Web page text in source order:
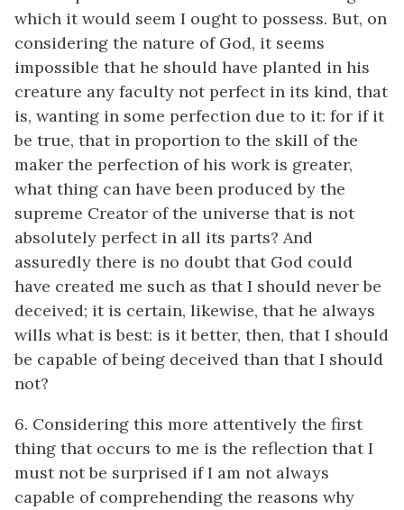
which it would seem I ought to possess. But, on
considering the nature of God, it seems
impossible that he should have planted in his
creature any faculty not perfect in its kind, that
is, wanting in some perfection due to it: for if it
be true, that in proportion to the skill of the
maker the perfection of his work is greater,
what thing can have been produced by the
supreme Creator of the universe that is not
absolutely perfect in all its parts? And
assuredly there is no doubt that God could
have created me such as that I should never be
deceived; it is certain, likewise, that he always
wills what is best: is it better, then, that I should
be capable of being deceived than that I should
not?
6. Considering this more attentively the first
thing that occurs to me is the reflection that I
must not be surprised if I am not always
capable of comprehending the reasons why